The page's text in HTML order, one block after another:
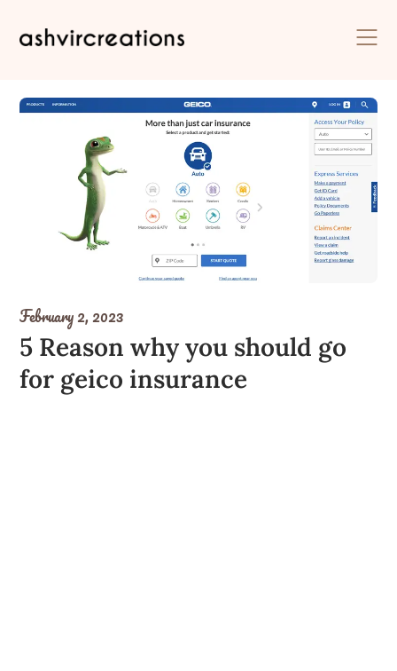
February 2, 2023
5 Reason why you should go
for geico insurance